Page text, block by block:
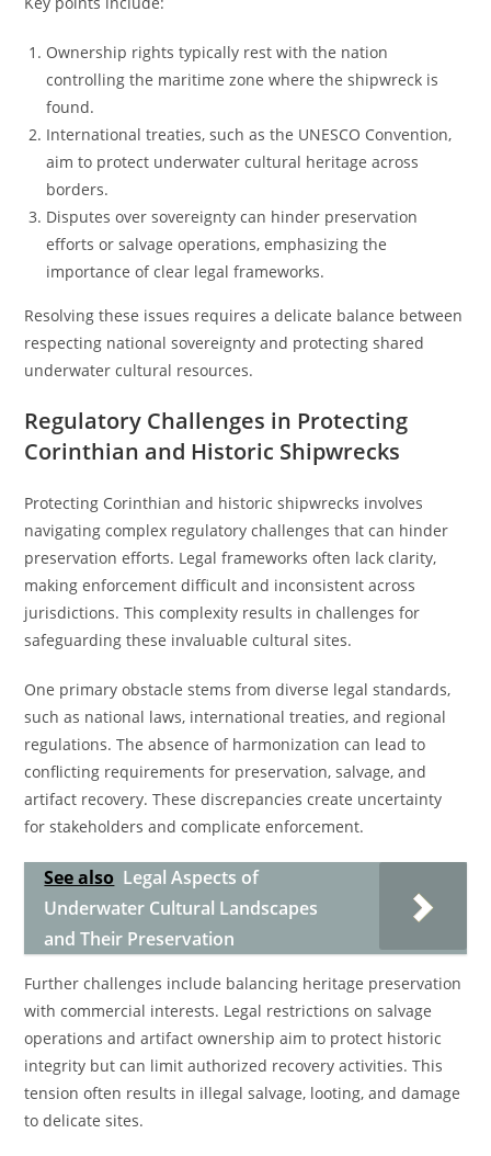
Ownership rights typically rest with the nation
controlling the maritime zone where the shipwreck is
found.
International treaties, such as the UNESCO Convention,
aim to protect underwater cultural heritage across
borders.
Disputes over sovereignty can hinder preservation
efforts or salvage operations, emphasizing the
importance of clear legal frameworks.
Resolving these issues requires a delicate balance between
respecting national sovereignty and protecting shared
underwater cultural resources.
Regulatory Challenges in Protecting
Corinthian and Historic Shipwrecks
Protecting Corinthian and historic shipwrecks involves
navigating complex regulatory challenges that can hinder
preservation efforts. Legal frameworks often lack clarity,
making enforcement difficult and inconsistent across
jurisdictions. This complexity results in challenges for
safeguarding these invaluable cultural sites.
One primary obstacle stems from diverse legal standards,
such as national laws, international treaties, and regional
regulations. The absence of harmonization can lead to
conflicting requirements for preservation, salvage, and
artifact recovery. These discrepancies create uncertainty
for stakeholders and complicate enforcement.
See also Legal Aspects of
Underwater Cultural Landscapes
and Their Preservation
Further challenges include balancing heritage preservation
with commercial interests. Legal restrictions on salvage
operations and artifact ownership aim to protect historic
integrity but can limit authorized recovery activities. This
tension often results in illegal salvage, looting, and damage
to delicate sites.